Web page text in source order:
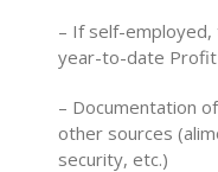
– If self-
year-to-date
– Documentation
other sources
security, etc.)